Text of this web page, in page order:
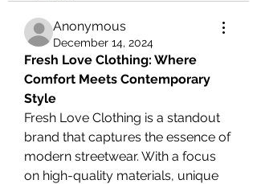
Anonymous
December 14, 2024
Fresh Love Clothing: Where
Comfort Meets Contemporary
Style
Fresh Love Clothing is a standout
brand that captures the essence of
modern streetwear. With a focus
on high-quality materials, unique